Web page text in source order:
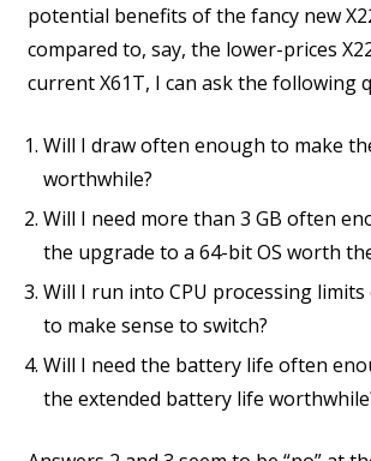
potential benefits of the fancy new
compared to, say, the lower-prices
current X61T, I can ask the following
Will I draw often enough to make
worthwhile?
Will I need more than 3 GB often
the upgrade to a 64-bit OS worth
Will I run into CPU processing
to make sense to switch?
Will I need the battery life often
the extended battery life